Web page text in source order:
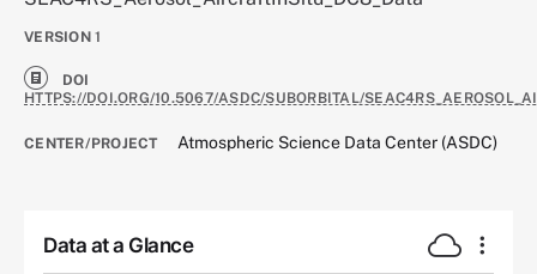
VERSION 1
DOI
HTTPS://DOI.ORG/10.5067/ASDC/SUBORBITAL/
CENTER/PROJECT Atmospheric Science Data Center (ASDC)
Data at a Glance